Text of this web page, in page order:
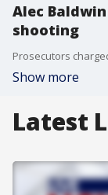
Alec
shooting
Show more
Latest